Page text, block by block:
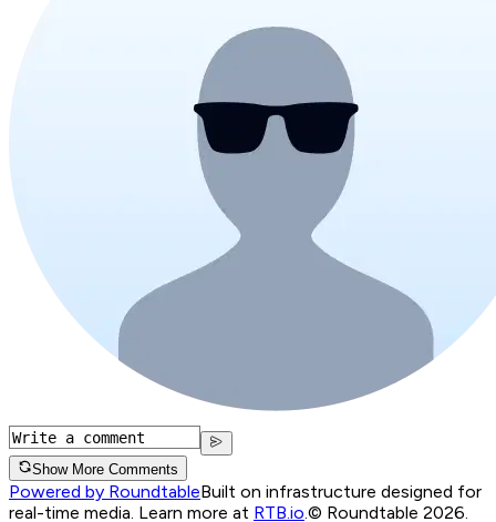
Show More Comments
Powered by RoundtableBuilt on infrastructure designed for
real-time media. Learn more at RTB.io © Roundtable 2026.